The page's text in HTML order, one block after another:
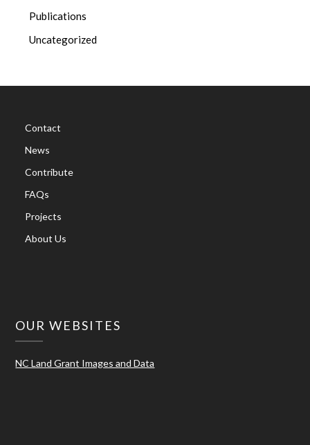
Publications
Uncategorized
Contact
News
Contribute
FAQs
Projects
About Us
OUR WEBSITES
NC Land Grant Images and Data